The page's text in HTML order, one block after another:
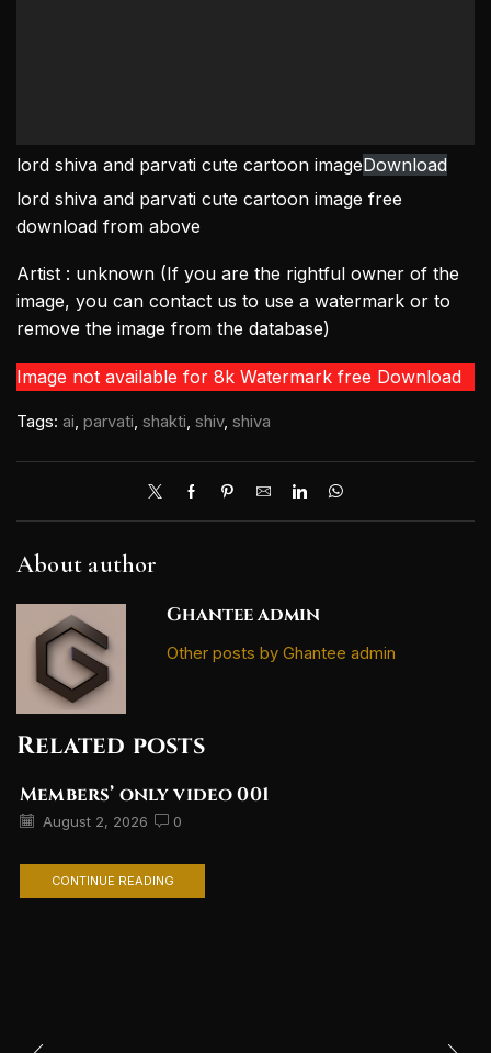
lord shiva and parvati cute cartoon imageDownload
lord shiva and parvati cute cartoon image free
download from above
Artist : unknown (If you are the rightful owner of the
image, you can contact us to use a watermark or to
remove the image from the database)
Image not available for 8k Watermark free Download
Tags: ai, parvati, shakti, shiv, shiva
About author
Ghantee admin
Other posts by Ghantee admin
Related posts
Members’ only video 001
August 2, 2026 0
CONTINUE READING